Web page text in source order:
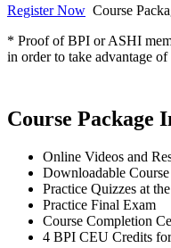
Register Now Course
* Proof of BPI or ASHI
in order to take advantage
Course Package
Online Videos and
Downloadable
Practice Quizzes at
Practice Final Exam
Course Completion
4 BPI CEU Credits